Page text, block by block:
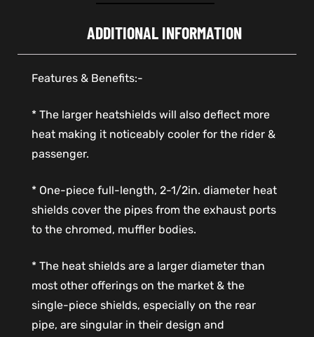
ADDITIONAL INFORMATION
Features & Benefits:-
* The larger heatshields will also deflect more
heat making it noticeably cooler for the rider &
passenger.
* One-piece full-length, 2-1/2in. diameter heat
shields cover the pipes from the exhaust ports
to the chromed, muffler bodies.
* The heat shields are a larger diameter than
most other offerings on the market & the
single-piece shields, especially on the rear
pipe, are singular in their design and